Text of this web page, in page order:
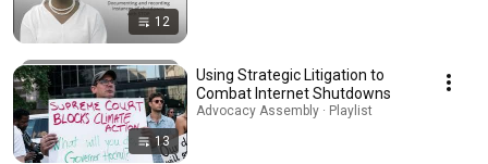
12
13
Using Strategic Litigation to
Combat Internet Shutdowns
Advocacy Assembly · Playlist